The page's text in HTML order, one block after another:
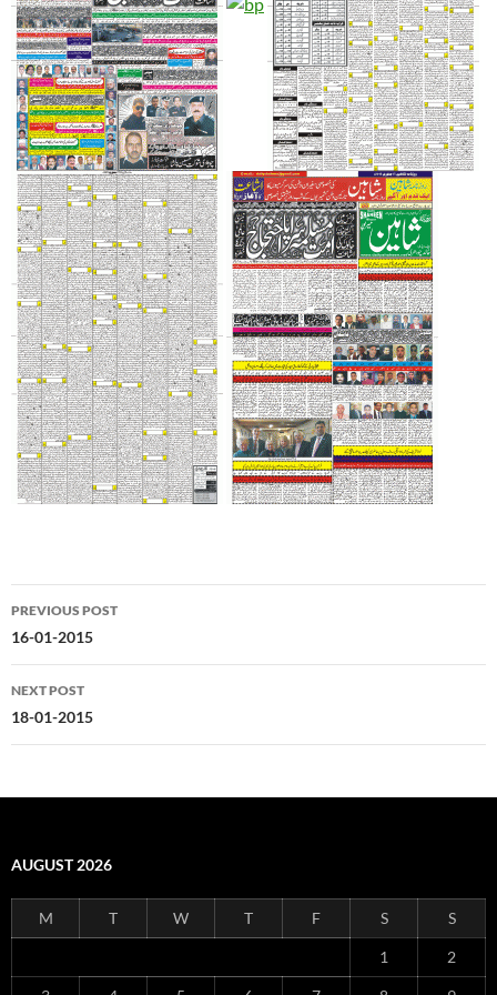
Post
navigation
PREVIOUS POST
16-01-2015
NEXT POST
18-01-2015
AUGUST 2026
M T W T F S S
1 2